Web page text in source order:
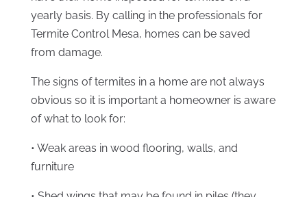
yearly basis. By calling in the professionals for
Termite Control Mesa, homes can be saved
from damage.
The signs of termites in a home are not always
obvious so it is important a homeowner is aware
of what to look for:
• Weak areas in wood flooring, walls, and
furniture